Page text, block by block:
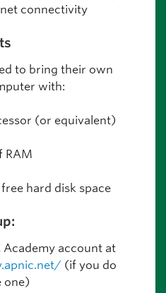
connectivity
to bring their own
with:
(or equivalent)
RAM
hard disk space
Academy account at
(if you do
one)